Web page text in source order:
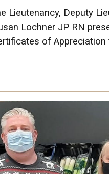
Lieutenancy, Deputy
Lochner JP RN
of Appreciation